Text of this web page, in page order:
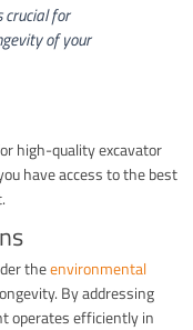
crucial for
of your
high-quality excavator
have access to the best
theenvironmental
By addressing
operates efficiently in